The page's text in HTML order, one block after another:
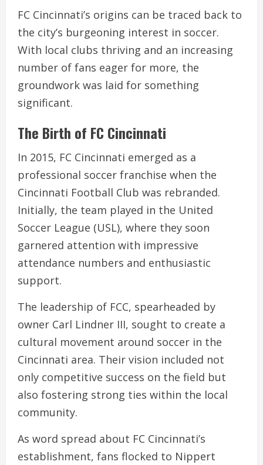
FC Cincinnati’s origins can be traced back to
the city’s burgeoning interest in soccer.
With local clubs thriving and an increasing
number of fans eager for more, the
groundwork was laid for something
significant.
The Birth of FC Cincinnati
In 2015, FC Cincinnati emerged as a
professional soccer franchise when the
Cincinnati Football Club was rebranded.
Initially, the team played in the United
Soccer League (USL), where they soon
garnered attention with impressive
attendance numbers and enthusiastic
support.
The leadership of FCC, spearheaded by
owner Carl Lindner III, sought to create a
cultural movement around soccer in the
Cincinnati area. Their vision included not
only competitive success on the field but
also fostering strong ties within the local
community.
As word spread about FC Cincinnati’s
establishment, fans flocked to Nippert